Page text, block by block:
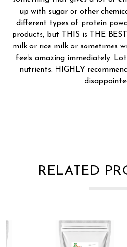
up with sugar or other
different types of protein
products, but THIS is THE
milk or rice milk or sometimes
feels amazing immediately.
nutrients. HIGHLY
RELATED